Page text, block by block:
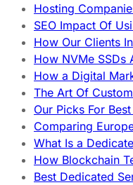
Hosting
SEO Impact Of
How Our Clients
How NVMe SSDs
How a Digital
The Art Of
Our Picks For
Comparing
What Is a
How Blockchain
Best Dedicated